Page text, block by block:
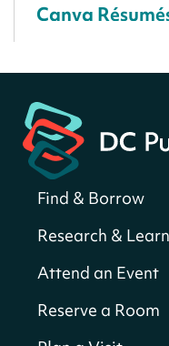
Canva
Central Library
America 250
for a prize!
Thu, Aug 06, All
Neighborhood
Find & Borrow
Research & Learn
Attend an Event
Reserve a Room